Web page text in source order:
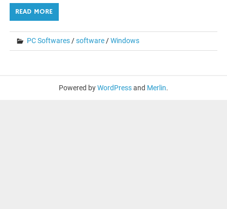
READ MORE
PC Softwares/software/Windows
Powered byWordPressand Merlin.